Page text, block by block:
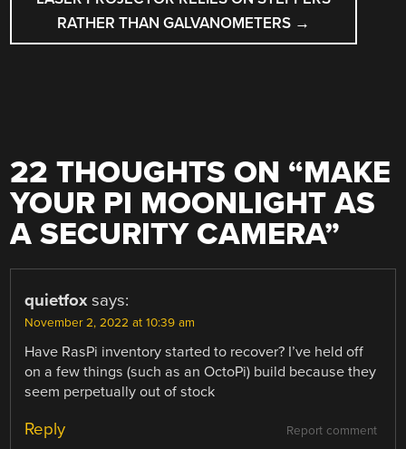
RATHER THAN GALVANOMETERS →
22 THOUGHTS ON “MAKE
YOUR PI MOONLIGHT AS
A SECURITY CAMERA”
quietfox says:
November 2, 2022 at 10:39 am
Have RasPi inventory started to recover? I’ve held off
on a few things (such as an OctoPi) build because they
seem perpetually out of stock
Report comment
Reply